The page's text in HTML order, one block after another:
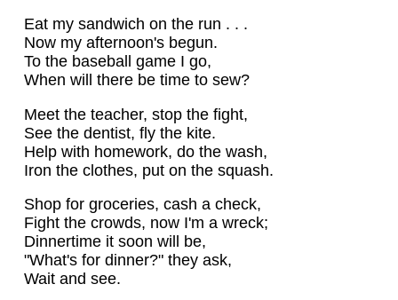
Eat my sandwich on the run . . .
Now my afternoon's begun.
To the baseball game I go,
When will there be time to sew?
Meet the teacher, stop the fight,
See the dentist, fly the kite.
Help with homework, do the wash,
Iron the clothes, put on the squash.
Shop for groceries, cash a check,
Fight the crowds, now I'm a wreck;
Dinnertime it soon will be,
"What's for dinner?" they ask,
Wait and see.